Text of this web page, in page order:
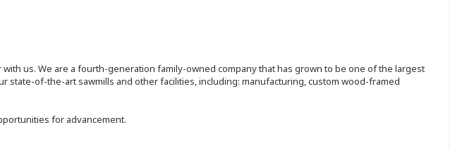
us. We are a fourth-generation family-owned company that has grown to be one of the largest
state-of-the-art sawmills and other facilities, including: manufacturing, custom wood-framed
for advancement.